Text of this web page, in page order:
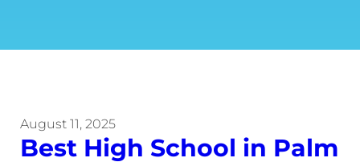
August 11, 2025
Best High School in Palm